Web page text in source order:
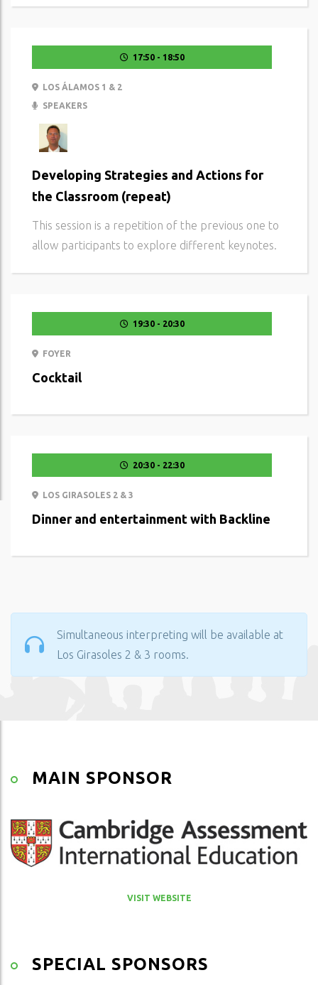
17:50 - 18:50
LOS ÁLAMOS 1 & 2
SPEAKERS
Developing Strategies and Actions for
the Classroom (repeat)
This session is a repetition of the previous one to
allow participants to explore different keynotes.
19:30 - 20:30
FOYER
Cocktail
20:30 - 22:30
LOS GIRASOLES 2 & 3
Dinner and entertainment with Backline
Simultaneous interpreting will be available at
Los Girasoles 2 & 3 rooms.
MAIN SPONSOR
VISIT WEBSITE
SPECIAL SPONSORS